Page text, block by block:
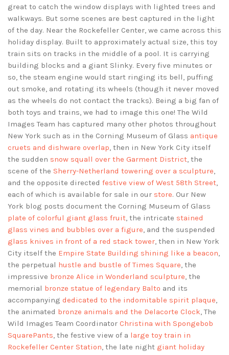
great to catch the window displays with lighted trees and
walkways. But some scenes are best captured in the light
of the day. Near the Rockefeller Center, we came across this
holiday display. Built to approximately actual size, this toy
train sits on tracks in the middle of a pool. It is carrying
building blocks and a giant Slinky. Every five minutes or
so, the steam engine would start ringing its bell, puffing
out smoke, and rotating its wheels (though it never moved
as the wheels do not contact the tracks). Being a big fan of
both toys and trains, we had to image this one! The Wild
Images Team has captured many other photos throughout
New York such as in the Corning Museum of Glass antique
cruets and dishware overlap, then in New York City itself
the sudden snow squall over the Garment District, the
scene of the Sherry-Netherland towering over a sculpture,
and the opposite directed festive view of West 58th Street,
each of which is available for sale in our store. Our New
York blog posts document the Corning Museum of Glass
plate of colorful giant glass fruit, the intricate stained
glass vines and bubbles over a figure, and the suspended
glass knives in front of a red stack tower, then in New York
City itself the Empire State Building shining like a beacon,
the perpetual hustle and bustle of Times Square, the
impressive bronze Alice in Wonderland sculpture, the
memorial bronze statue of legendary Balto and its
accompanying dedicated to the indomitable spirit plaque,
the animated bronze animals and the Delacorte Clock, The
Wild Images Team Coordinator Christina with Spongebob
SquarePants, the festive view of a large toy train in
Rockefeller Center Station, the late night giant holiday